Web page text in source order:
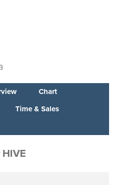
Chart
Time & Sales
HIVE